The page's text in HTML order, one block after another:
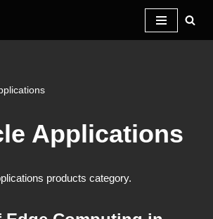
Applications
products category.